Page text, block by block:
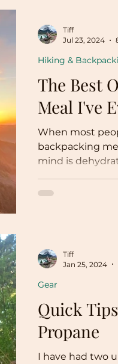
The Best
Meal I've
When most
backpacking
mind is
Hiking &
Tiff
Jul 23, 2024
Quick
Propane
I have had two
Gear
Tiff
Jan 25, 2024